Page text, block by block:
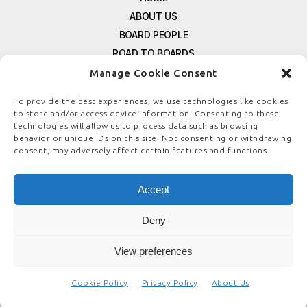
Manage Cookie Consent
To provide the best experiences, we use technologies like cookies
to store and/or access device information. Consenting to these
technologies will allow us to process data such as browsing
behavior or unique IDs on this site. Not consenting or withdrawing
consent, may adversely affect certain features and functions.
Accept
Deny
View preferences
Cookie Policy Privacy Policy About Us
ABOUT US
BOARD PEOPLE
ROAD TO BOARDS
RESOURCES
FREE NEWSLETTER SIGNUP
CONTACT US
PRIVACY POLICY
© COPYRIGHT